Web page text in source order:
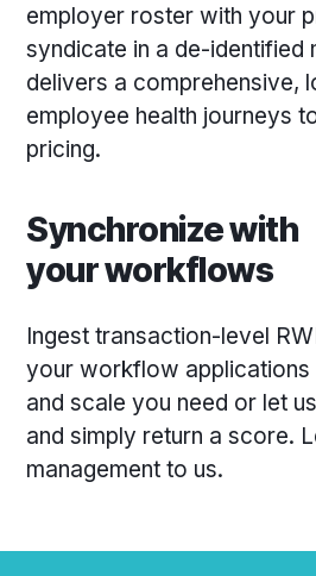
employer roster with your
syndicate in a de-identified
delivers a comprehensive,
employee health journeys
pricing.
Synchronize with
your workflows
Ingest transaction-level
your workflow applications
and scale you need or let
and simply return a score.
management to us.